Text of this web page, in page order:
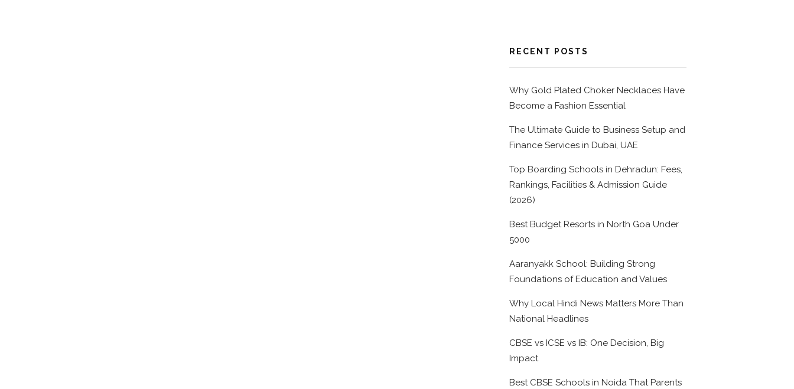
RECENT POSTS
Why Gold Plated Choker Necklaces Have
Become a Fashion Essential
The Ultimate Guide to Business Setup and
Finance Services in Dubai, UAE
Top Boarding Schools in Dehradun: Fees,
Rankings, Facilities & Admission Guide
(2026)
Best Budget Resorts in North Goa Under
5000
Aaranyakk School: Building Strong
Foundations of Education and Values
Why Local Hindi News Matters More Than
National Headlines
CBSE vs ICSE vs IB: One Decision, Big
Impact
Best CBSE Schools in Noida That Parents